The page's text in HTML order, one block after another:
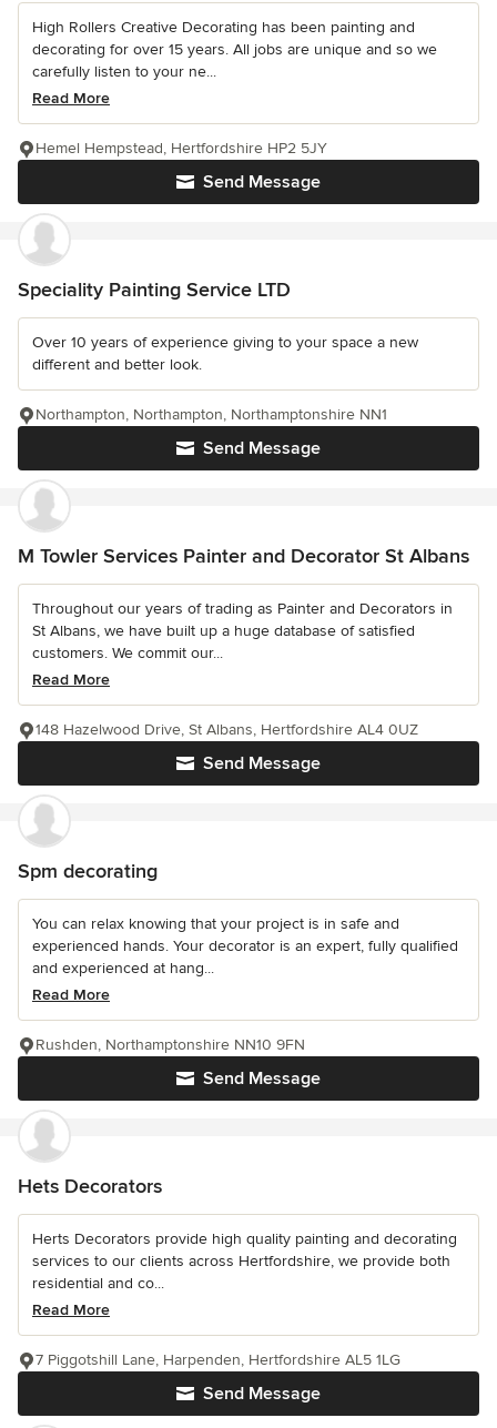
High Rollers Creative Decorating has been painting and
decorating for over 15 years. All jobs are unique and so we
carefully listen to your ne...
Read More
Send Message
Hemel Hempstead, Hertfordshire HP2 5JY
Speciality Painting Service LTD
Over 10 years of experience giving to your space a new
different and better look.
Send Message
Northampton, Northampton, Northamptonshire NN1
M Towler Services Painter and Decorator St Albans
Throughout our years of trading as Painter and Decorators in
St Albans, we have built up a huge database of satisfied
customers. We commit our...
Read More
Send Message
148 Hazelwood Drive, St Albans, Hertfordshire AL4 0UZ
Spm decorating
You can relax knowing that your project is in safe and
experienced hands. Your decorator is an expert, fully qualified
and experienced at hang...
Read More
Send Message
Rushden, Northamptonshire NN10 9FN
Hets Decorators
Herts Decorators provide high quality painting and decorating
services to our clients across Hertfordshire, we provide both
residential and co...
Read More
Send Message
7 Piggotshill Lane, Harpenden, Hertfordshire AL5 1LG